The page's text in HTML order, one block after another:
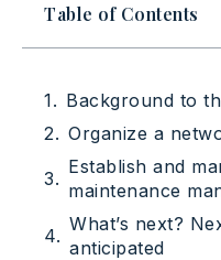
Table of Contents
Background to
Organize a
Establish and
maintenance
What’s next?
anticipated